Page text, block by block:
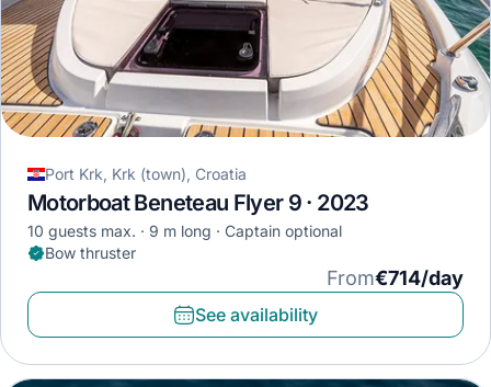
Port Krk, Krk (town), Croatia
Motorboat Beneteau Flyer 9 · 2023
10 guests max. 9 m long
Captain optional
Bow thruster
From€714/day
See availability